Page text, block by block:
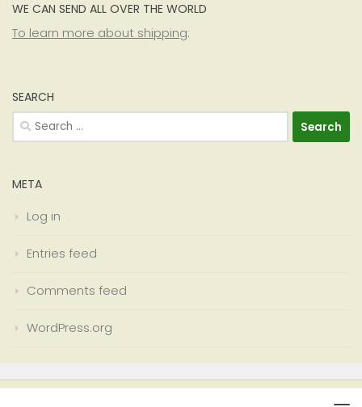
WE CAN SEND ALL OVER THE WORLD
To learn more about shipping:
SEARCH
Search
for:
META
Log in
Entries feed
Comments feed
WordPress.org